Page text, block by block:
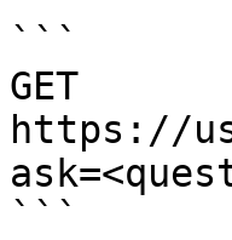
```
GET
https://
```